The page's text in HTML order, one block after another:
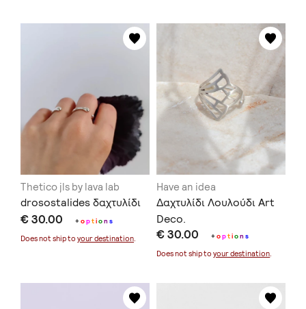
Thetico jls by lava lab
drosostalides δαχτυλίδι
€ 30.00 +option s
Does not ship to your destination
Have an idea
Δαχτυλίδι Λουλούδι Art
Deco.
€ 30.00 +option s
Does not ship toyour destination